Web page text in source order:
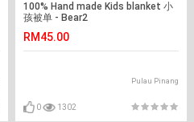
100% Hand made Kids blanket 小
孩被单 - Bear2
RM45.00
Pulau Pinang
0 1302